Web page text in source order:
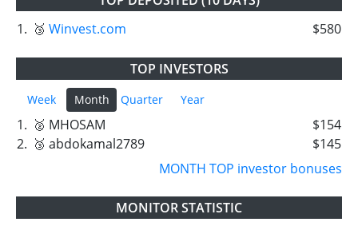
1. 🥉 Winvest.com $580
TOP INVESTORS
Week Month Quarter Year
1. 🥈 MHOSAM
$154
2. 🥉 abdokamal2789
$145
MONTH TOP investor bonuses
MONITOR STATISTIC